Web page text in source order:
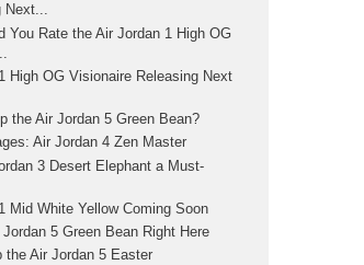
Next...
You Rate the Air Jordan 1 High OG
High OG Visionaire Releasing Next
the Air Jordan 5 Green Bean?
Air Jordan 4 Zen Master
3 Desert Elephant a Must-
Mid White Yellow Coming Soon
5 Green Bean Right Here
the Air Jordan 5 Easter